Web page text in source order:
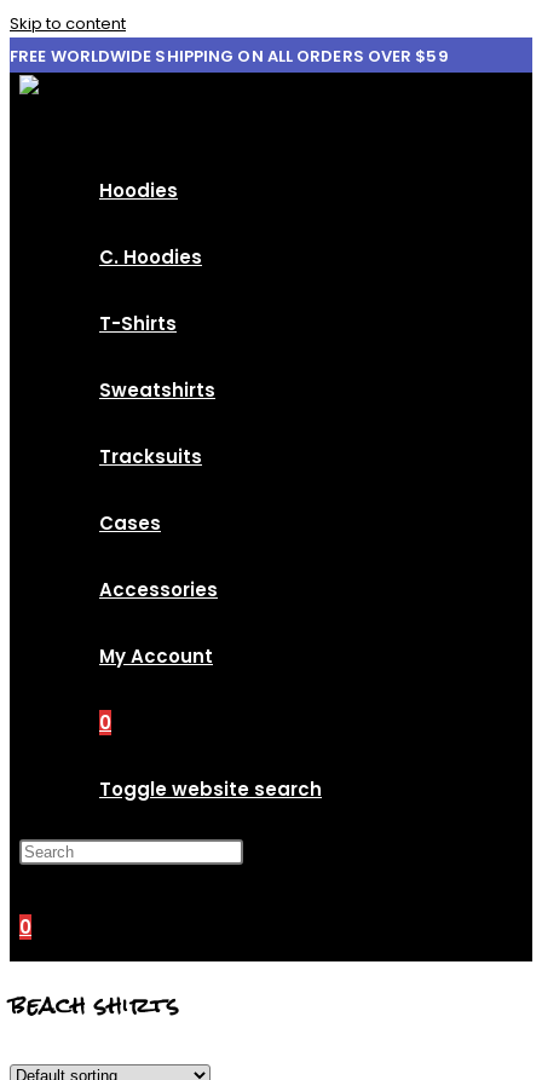
Skip to content
FREE WORLDWIDE SHIPPING ON ALL ORDERS OVER $59
Hoodies
C. Hoodies
T-Shirts
Sweatshirts
Tracksuits
Cases
Accessories
My Account
0
Toggle website search
0
beach shirts